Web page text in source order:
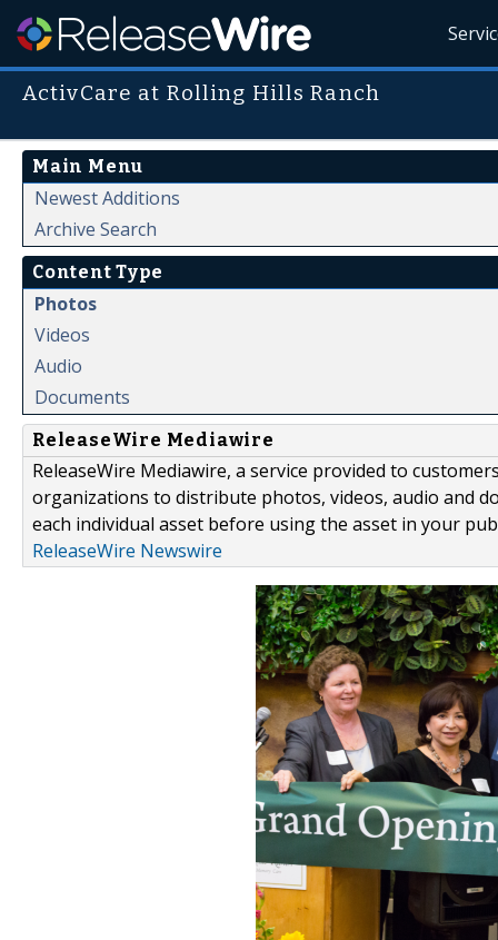
ActivCare at Rolling Hills Ranch
Main Menu
Newest Additions
Archive Search
Content Type
Photos
Videos
Audio
Documents
ReleaseWire Mediawire
ReleaseWire Mediawire, a service provided to
organizations to distribute photos, videos, audio and
each individual asset before using the asset in your
ReleaseWire Newswire